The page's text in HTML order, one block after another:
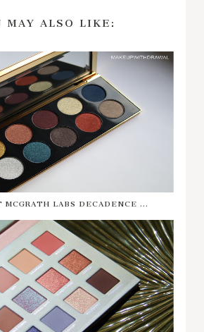
MAY ALSO LIKE:
MCGRATH LABS DECADENCE ...